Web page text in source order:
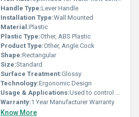
Handle Type:Lever Handle
Installation Type:Wall Mounted
Material:Plastic
Plastic Type:Other, ABS Plastic
Product Type:Other, Angle Cock
Shape:Rectangular
Size:Standard
Surface Treatment:Glossy
Technology:Ergonomic Design
Usage & Applications:Used to control water flow in bathrooms and kitchens
Warranty:1 Year Manufacturer Warranty
Know More